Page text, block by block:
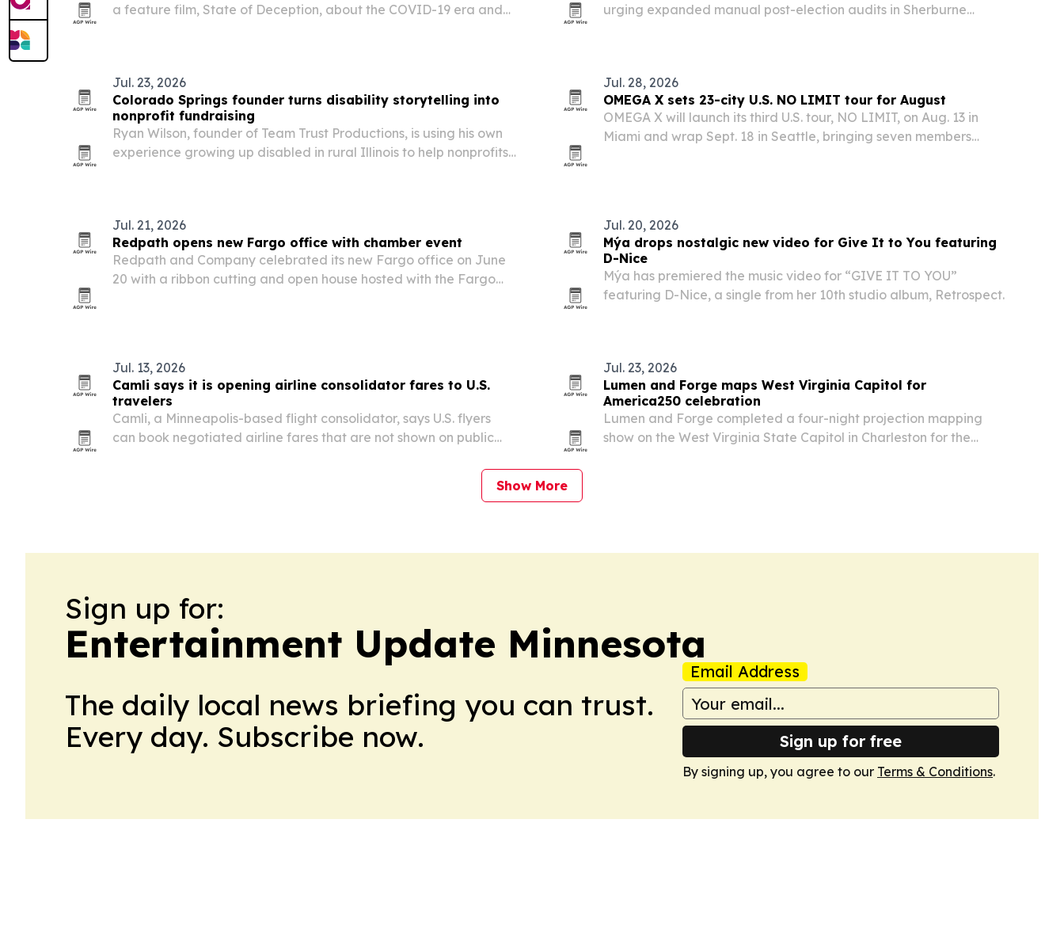
a feature film, State of Deception, about the COVID-19 era and
urging expanded manual post-election audits in Sherburne
Jul. 23, 2026
Colorado Springs founder turns disability storytelling into
nonprofit fundraising
Ryan Wilson, founder of Team Trust Productions, is using his own
experience growing up disabled in rural Illinois to help nonprofits
Jul. 28, 2026
OMEGA X sets 23-city U.S. NO LIMIT tour for August
OMEGA X will launch its third U.S. tour, NO LIMIT, on Aug. 13 in
Miami and wrap Sept. 18 in Seattle, bringing seven members
Jul. 21, 2026
Redpath opens new Fargo office with chamber event
Redpath and Company celebrated its new Fargo office on June
20 with a ribbon cutting and open house hosted with the Fargo
Jul. 20, 2026
Mýa drops nostalgic new video for Give It to You featuring
D-Nice
Mýa has premiered the music video for “GIVE IT TO YOU”
featuring D-Nice, a single from her 10th studio album, Retrospect.
Jul. 13, 2026
Camli says it is opening airline consolidator fares to U.S.
travelers
Camli, a Minneapolis-based flight consolidator, says U.S. flyers
can book negotiated airline fares that are not shown on public
Jul. 23, 2026
Lumen and Forge maps West Virginia Capitol for
America250 celebration
Lumen and Forge completed a four-night projection mapping
show on the West Virginia State Capitol in Charleston for the
Show More
Sign up for:
Entertainment Update Minnesota
The daily local news briefing you can trust.
Every day. Subscribe now.
Email Address
Sign up for free
By signing up, you agree to our Terms & Conditions.